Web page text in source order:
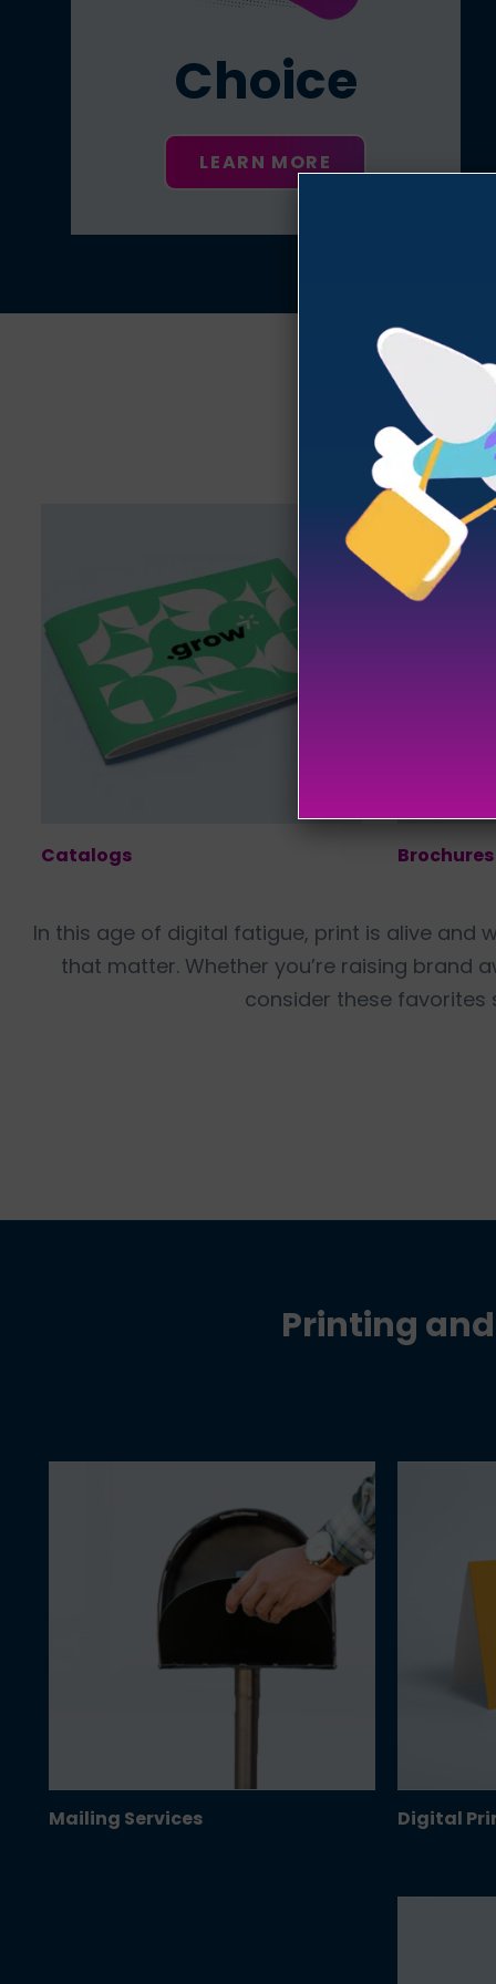
Choice
LEARN MORE
Catalogs Brochures
In this age of digital fatigue, print is alive and
that matter. Whether you’re raising
consider these favorites
Printing
Mailing Services Digital